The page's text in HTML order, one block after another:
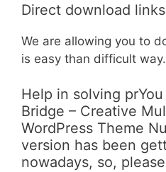
Direct download links
We are allowing you to
is easy than difficult way.
Help in solving
Bridge – Creative
WordPress Theme
version has been
nowadays, so,